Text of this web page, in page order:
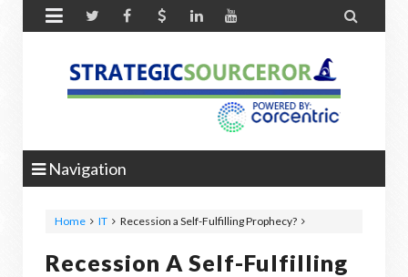
 
Navigation
Home IT Recession a Self-Fulfilling Prophecy?
Recession A Self-Fulfilling